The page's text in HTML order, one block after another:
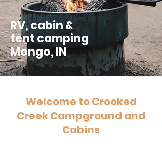
RV, cabin &
tent camping
Mongo, IN
Welcome to Crooked
Creek Campground and
Cabins